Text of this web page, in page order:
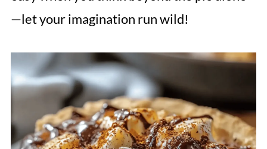
—let your imagination run wild!